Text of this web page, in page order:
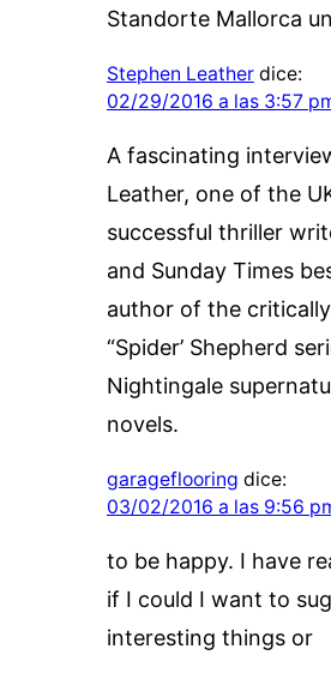
Standorte Mallorca
Stephen Leather dice:
02/29/2016 a las 3:57
A fascinating
Leather, one of the
successful thriller
and Sunday Times
author of the
“Spider’ Shepherd
Nightingale
novels.
garageflooring dice:
03/02/2016 a las 9:56
to be happy. I have
if I could I want to
interesting things or